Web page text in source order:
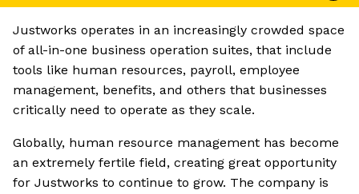
Justworks operates in an increasingly crowded space
of all-in-one business operation suites, that include
tools like human resources, payroll, employee
management, benefits, and others that businesses
critically need to operate as they scale.
Globally, human resource management has become
an extremely fertile field, creating great opportunity
for Justworks to continue to grow. The company is